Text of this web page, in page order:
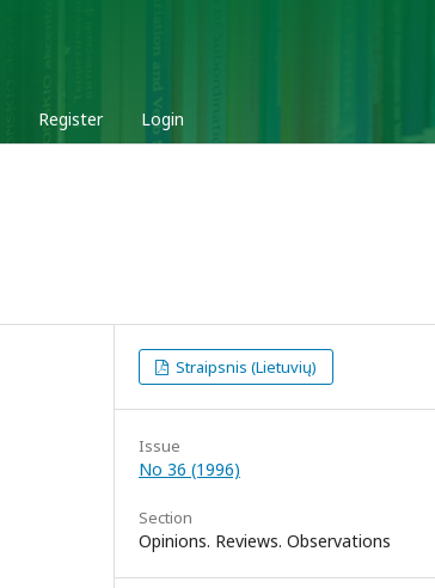
Register Login
Straipsnis (Lietuvių)
Issue
No 36 (1996)
Section
Opinions. Reviews. Observations